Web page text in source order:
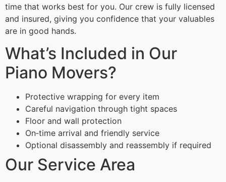
time that works best for you. Our crew is fully licensed
and insured, giving you confidence that your valuables
are in good hands.
What’s Included in Our
Piano Movers?
Protective wrapping for every item
Careful navigation through tight spaces
Floor and wall protection
On‑time arrival and friendly service
Optional disassembly and reassembly if required
Our Service Area